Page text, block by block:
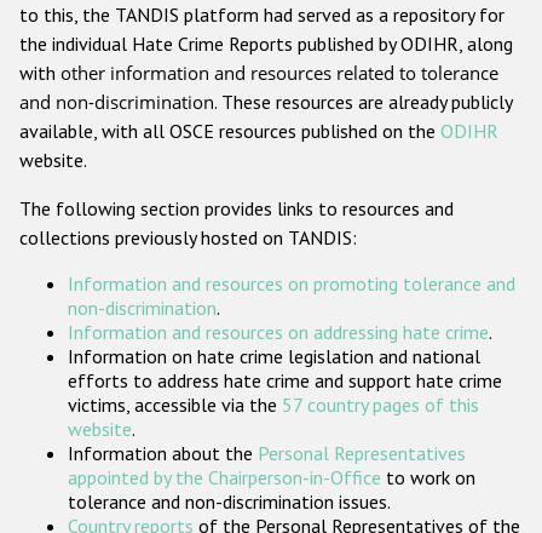
Anti-Christian hate crime
Other hate crime based on religion or belief
Gender-based hate crime
ODIHR's Tools
Participating States
to this, the TANDIS platform had served as a repository for
the individual Hate Crime Reports published by ODIHR, along
with other information and resources related to tolerance
and non-discrimination. These resources are already publicly
available, with all OSCE resources published on the ODIHR
website.
The following section provides links to resources and
collections previously hosted on TANDIS:
Information and resources on promoting tolerance and
non-discrimination.
Information and resources on addressing hate crime.
Information on hate crime legislation and national
efforts to address hate crime and support hate crime
victims, accessible via the 57 country pages of this
website.
Information about the Personal Representatives
appointed by the Chairperson-in-Office to work on
tolerance and non-discrimination issues.
Country reports of the Personal Representatives of the